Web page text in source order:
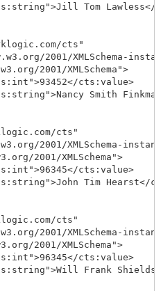
Tom Lawless</
cts"
2001/XMLSchema-
2001/XMLSchema">
cts:value>
Smith
cts"
2001/XMLSchema-
2001/XMLSchema">
cts:value>
Tim Hearst</
cts"
2001/XMLSchema-
2001/XMLSchema">
cts:value>
Frank